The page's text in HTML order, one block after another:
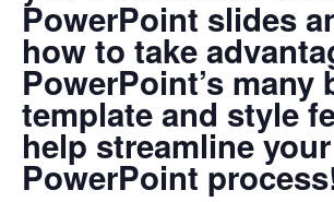
PowerPoint slides
how to take
PowerPoint’s many
template and style
help streamline your
PowerPoint